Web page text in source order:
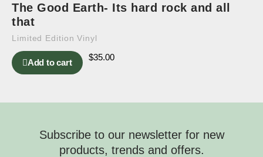
The Good Earth- Its hard rock and all
that
Limited Edition Vinyl
Add to cart
$35.00
Subscribe to our newsletter for new
products, trends and offers.